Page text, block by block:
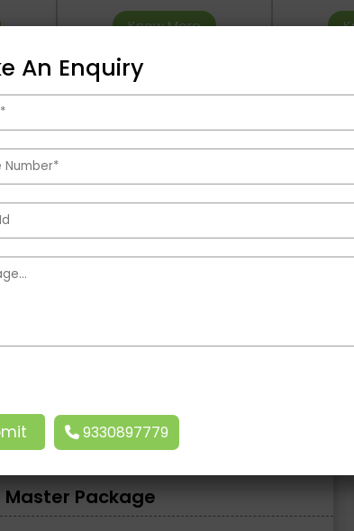
Know More
Health Packages
Now ₹10000.00
Master Package
An Enquiry
9330897779